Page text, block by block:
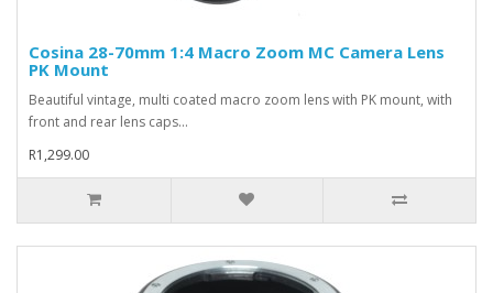
Cosina 28-70mm 1:4 Macro Zoom MC Camera Lens
PK Mount
Beautiful vintage, multi coated macro zoom lens with PK mount, with
front and rear lens caps...
R1,299.00